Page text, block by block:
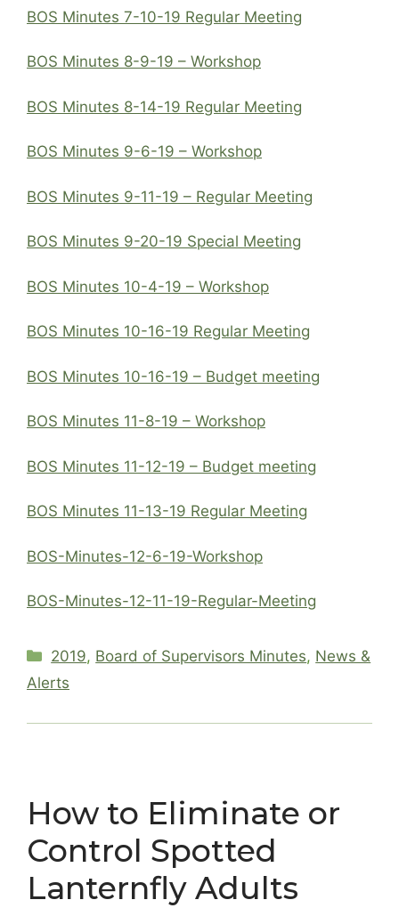
BOS Minutes 7-10-19 Regular Meeting
BOS Minutes 8-9-19 – Workshop
BOS Minutes 8-14-19 Regular Meeting
BOS Minutes 9-6-19 – Workshop
BOS Minutes 9-11-19 – Regular Meeting
BOS Minutes 9-20-19 Special Meeting
BOS Minutes 10-4-19 – Workshop
BOS Minutes 10-16-19 Regular Meeting
BOS Minutes 10-16-19 – Budget meeting
BOS Minutes 11-8-19 – Workshop
BOS Minutes 11-12-19 – Budget meeting
BOS Minutes 11-13-19 Regular Meeting
BOS-Minutes-12-6-19-Workshop
BOS-Minutes-12-11-19-Regular-Meeting
Categories
2019, Board of Supervisors Minutes, News &
Alerts
How to Eliminate or
Control Spotted
Lanternfly Adults